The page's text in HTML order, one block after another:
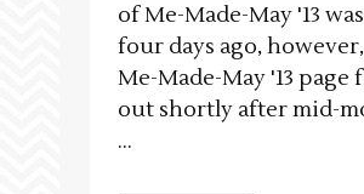
of Me-Made-May '13
four days ago,
Me-Made-May '13 page
out shortly after mid-
...